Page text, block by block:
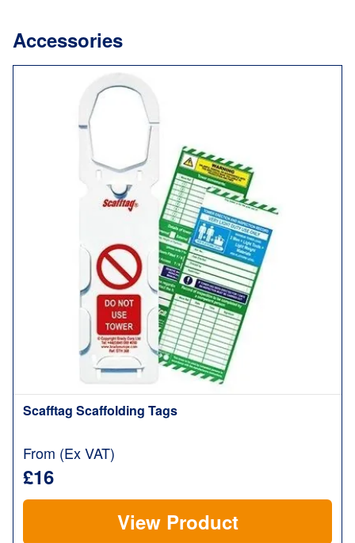
Accessories
Scafftag Scaffolding Tags
From (Ex VAT)
£16
View Product